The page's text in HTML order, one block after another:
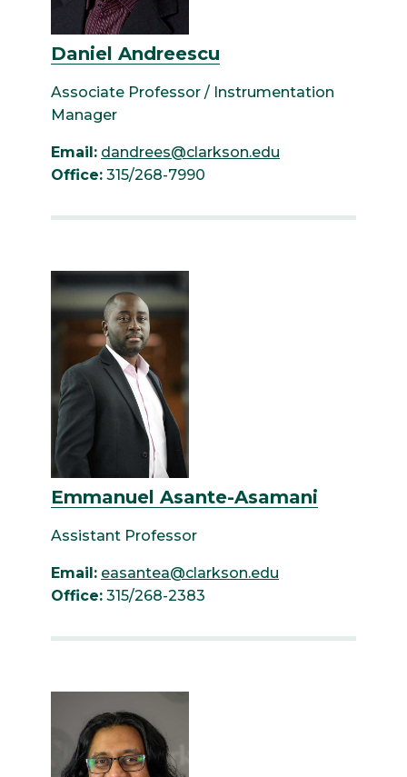
Daniel Andreescu
Associate Professor / Instrumentation
Manager
Email: dandrees@clarkson.edu
Office: 315/268-7990
Emmanuel Asante-Asamani
Assistant Professor
Email: easantea@clarkson.edu
Office: 315/268-2383